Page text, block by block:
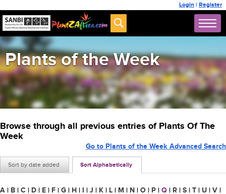
Login | Register
Plants of the Week
Browse through all previous entries of Plants Of The
Week
Sort by date added Sort Alphabetically
Go to Plants of the Week Advanced Search
A | B | C | D | E | F | G | H | I | J | K | L | M | N | O | P | Q | R | S | T | U | V |